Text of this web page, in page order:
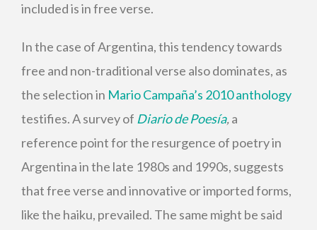
included is in free verse.
In the case of Argentina, this tendency towards
free and non-traditional verse also dominates, as
the selection in Mario Campaña’s 2010 anthology
testifies. A survey of Diario de Poesía,a
reference point for the resurgence of poetry in
Argentina in the late 1980s and 1990s, suggests
that free verse and innovative or imported forms,
like the haiku, prevailed. The same might be said